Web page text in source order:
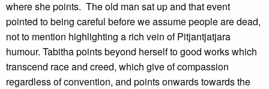
where she points. The old man sat up and that event
pointed to being careful before we assume people are dead,
not to mention highlighting a rich vein of Pitjantjatjara
humour. Tabitha points beyond herself to good works which
transcend race and creed, which give of compassion
regardless of convention, and points onwards towards the